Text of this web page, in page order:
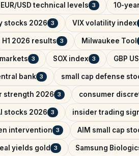
EUR/USD technical levels 3 10-
stocks 2026 3 VIX volatility index
H1 2026 results 3 Milwaukee Tool
3 SOX index 3 GBP
bank 3 small cap defense
strength 2026 3 consumer
stocks 2026 3 insider trading
intervention 3 AIM small cap
yields gold 3 Samsung